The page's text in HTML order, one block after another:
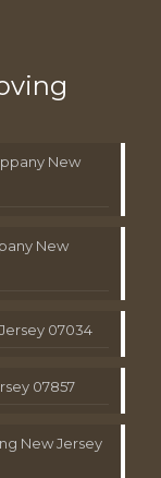
New
New
07034
07857
New Jersey